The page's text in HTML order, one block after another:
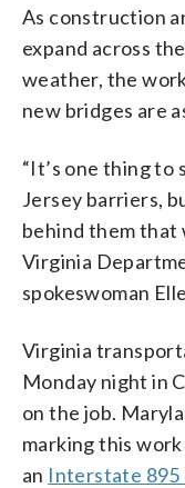
As construction
expand across
weather, the
new bridges are
“It’s one thing to
Jersey barriers,
behind them that
Virginia
spokeswoman
Virginia
Monday night in
on the job.
marking this
an Interstate